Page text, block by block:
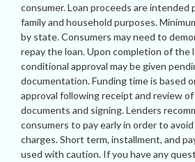
consumer. Loan proceeds are intended
family and household purposes.
by state. Consumers may need to
repay the loan. Upon completion of the
conditional approval may be given
documentation. Funding time is based
approval following receipt and review of
documents and signing. Lenders
consumers to pay early in order to
charges. Short term, installment, and
used with caution. If you have any